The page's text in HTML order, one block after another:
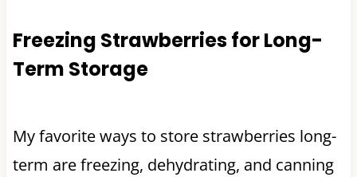
Freezing Strawberries for Long-
Term Storage
My favorite ways to store strawberries long-
term are freezing, dehydrating, and canning